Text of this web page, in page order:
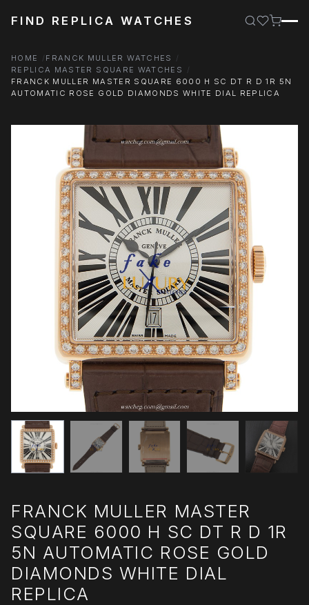
FIND REPLICA WATCHES
HOME
FRANCK MULLER WATCHES
REPLICA MASTER SQUARE WATCHES
FRANCK MULLER MASTER SQUARE 6000 H SC DT R D 1R 5N
AUTOMATIC ROSE GOLD DIAMONDS WHITE DIAL REPLICA
FRANCK MULLER MASTER
SQUARE 6000 H SC DT R D 1R
5N AUTOMATIC ROSE GOLD
DIAMONDS WHITE DIAL
REPLICA